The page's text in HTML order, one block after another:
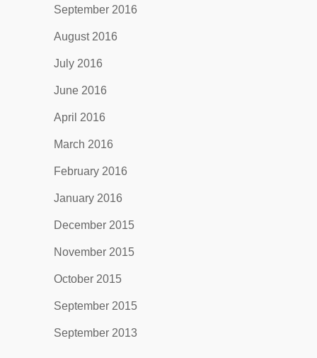
September 2016
August 2016
July 2016
June 2016
April 2016
March 2016
February 2016
January 2016
December 2015
November 2015
October 2015
September 2015
September 2013